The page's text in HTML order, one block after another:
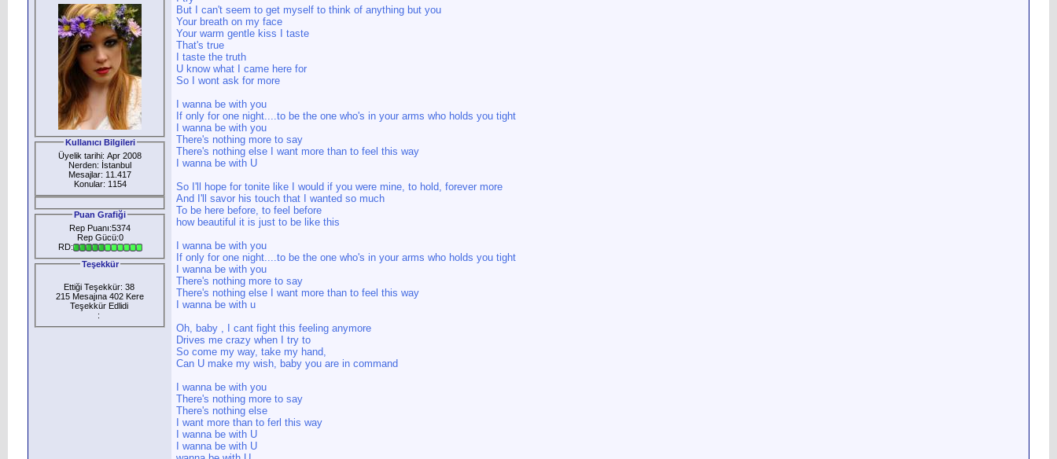
Kullanıcı Bilgileri
Üyelik tarihi: Apr 2008
Nerden: İstanbul
Mesajlar: 11.417
Konular: 1154
Puan Grafiği
Rep Puanı:5374
Rep Gücü:0
RD:
Teşekkür
Ettiği Teşekkür: 38
215 Mesajına 402 Kere
Teşekkür Edlidi
:
But I can't seem to get myself to think of anything but you
Your breath on my face
Your warm gentle kiss I taste
That's true
I taste the truth
U know what I came here for
So I wont ask for more
I wanna be with you
If only for one night....to be the one who's in your arms who holds you tight
I wanna be with you
There's nothing more to say
There's nothing else I want more than to feel this way
I wanna be with U
So I'll hope for tonite like I would if you were mine, to hold, forever more
And I'll savor his touch that I wanted so much
To be here before, to feel before
how beautiful it is just to be like this
I wanna be with you
If only for one night....to be the one who's in your arms who holds you tight
I wanna be with you
There's nothing more to say
There's nothing else I want more than to feel this way
I wanna be with u
Oh, baby , I cant fight this feeling anymore
Drives me crazy when I try to
So come my way, take my hand,
Can U make my wish, baby you are in command
I wanna be with you
There's nothing more to say
There's nothing else
I want more than to ferl this way
I wanna be with U
I wanna be with U